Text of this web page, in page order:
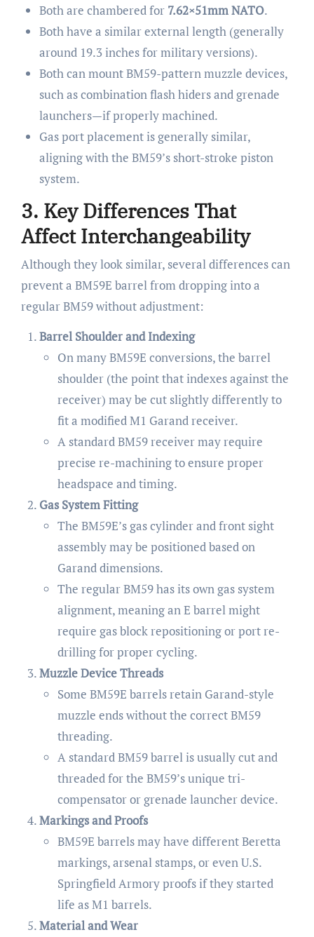
Both are chambered for 7.62×51mm NATO.
Both have a similar external length (generally
around 19.3 inches for military versions).
Both can mount BM59-pattern muzzle devices,
such as combination flash hiders and grenade
launchers—if properly machined.
Gas port placement is generally similar,
aligning with the BM59’s short-stroke piston
system.
3. Key Differences That
Affect Interchangeability
Although they look similar, several differences can
prevent a BM59E barrel from dropping into a
regular BM59 without adjustment:
Barrel Shoulder and Indexing
On many BM59E conversions, the barrel
shoulder (the point that indexes against the
receiver) may be cut slightly differently to
fit a modified M1 Garand receiver.
A standard BM59 receiver may require
precise re-machining to ensure proper
headspace and timing.
Gas System Fitting
The BM59E’s gas cylinder and front sight
assembly may be positioned based on
Garand dimensions.
The regular BM59 has its own gas system
alignment, meaning an E barrel might
require gas block repositioning or port re-
drilling for proper cycling.
Muzzle Device Threads
Some BM59E barrels retain Garand-style
muzzle ends without the correct BM59
threading.
A standard BM59 barrel is usually cut and
threaded for the BM59’s unique tri-
compensator or grenade launcher device.
Markings and Proofs
BM59E barrels may have different Beretta
markings, arsenal stamps, or even U.S.
Springfield Armory proofs if they started
life as M1 barrels.
Material and Wear